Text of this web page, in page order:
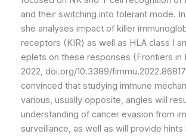
and their switching into tolerant mode.
she analyses impact of killer
receptors (KIR) as well as HLA class I
eplets on these responses (Frontiers in
2022, doi.org/10.3389/
convinced that studying immune
various, usually opposite, angles will
understanding of cancer evasion from
surveillance, as well as will provide